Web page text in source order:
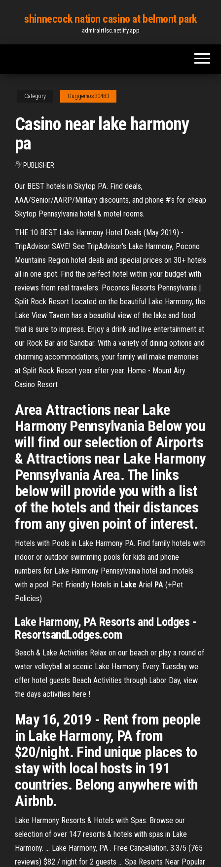
content
shinnecock nation casino at belmont park
admiralrtlsc.netlify.app
Category Guggemos30483
Casino near lake harmony
pa
By PUBLISHER
Our BEST hotels in Skytop PA. Find deals,
AAA/Senior/AARP/Military discounts, and phone #'s for cheap
Skytop Pennsylvania hotel & motel rooms.
THE 10 BEST Lake Harmony Hotel Deals (May 2019) -
TripAdvisor SAVE! See TripAdvisor's Lake Harmony, Pocono
Mountains Region hotel deals and special prices on 30+ hotels
all in one spot. Find the perfect hotel within your budget with
reviews from real travelers. Poconos Resorts Pennsylvania |
Split Rock Resort Located on the beautiful Lake Harmony, the
Lake View Tavern has a beautitul view of the lake and food
that is sure to impress. Enjoy a drink and live entertainment at
our Rock Bar and Sandbar. With a variety of dining options and
charming accommodations, your family will make memories
at Split Rock Resort year after year. Home - Mount Airy
Casino Resort
Area Attractions near Lake
Harmony Pennsylvania Below you
will find our selection of Airports
& Attractions near Lake Harmony
Pennsylvania Area. The links
below will provide you with a list
of the hotels and their distances
from any given point of interest.
Hotels with Pools in Lake Harmony PA. Find family hotels with
indoor or outdoor swimming pools for kids and phone
numbers for Lake Harmony Pennsylvania hotel and motels
with a pool. Pet Friendly Hotels in Lake Ariel PA (+Pet
Policies)
Lake Harmony, PA Resorts and Lodges -
ResortsandLodges.com
Beach & Lake Activities Relax on our beach or play a round of
water volleyball at scenic Lake Harmony. Every Tuesday we
offer hotel guests Beach Activities through Labor Day, view
the days activities here !
May 16, 2019 - Rent from people
in Lake Harmony, PA from
$20/night. Find unique places to
stay with local hosts in 191
countries. Belong anywhere with
Airbnb.
Lake Harmony Resorts & Hotels with Spas: Browse our
selection of over 147 resorts & hotels with spas in Lake
Harmony. ... Lake Harmony, PA . Free Cancellation. 3.3/5 (765
reviews) $82 / night for 2 guests ... Spa Resorts Near Popular